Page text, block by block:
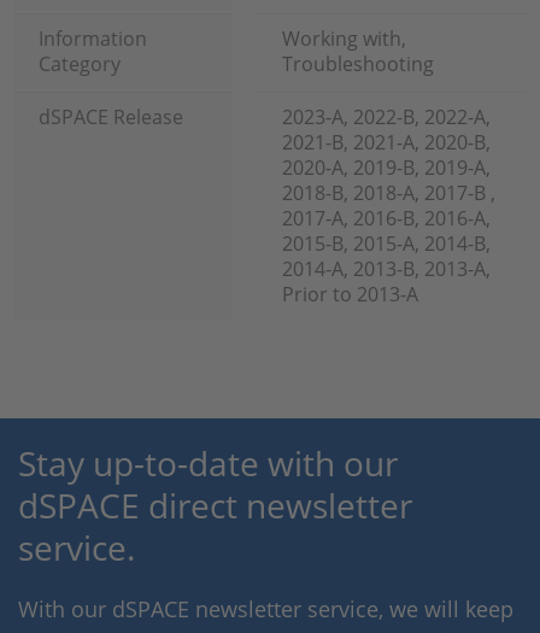
Information
Category
Working with,
Troubleshooting
dSPACE Release
2023-A, 2022-B, 2022-A,
2021-B, 2021-A, 2020-B,
2020-A, 2019-B, 2019-A,
2018-B, 2018-A, 2017-B ,
2017-A, 2016-B, 2016-A,
2015-B, 2015-A, 2014-B,
2014-A, 2013-B, 2013-A,
Prior to 2013-A
Stay up-to-date with our
dSPACE direct newsletter
service.
With our dSPACE newsletter service, we will keep